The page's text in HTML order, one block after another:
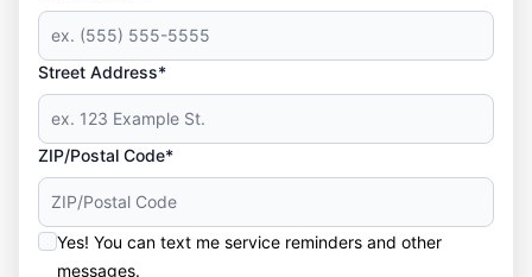
Street Address*
ZIP/Postal Code*
Yes! You can text me service reminders and other
messages.